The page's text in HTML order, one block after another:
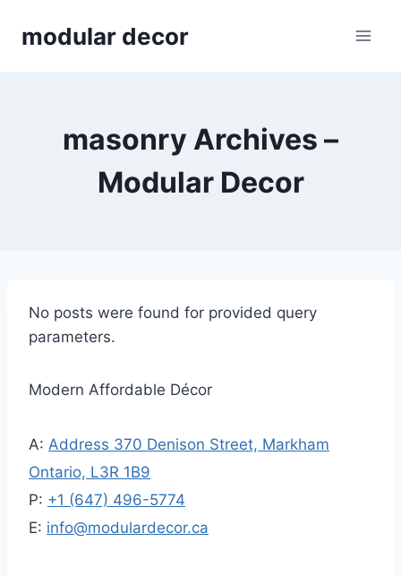
modular decor
masonry Archives –
Modular Decor
No posts were found for provided query
parameters.
Modern Affordable Décor
A: Address 370 Denison Street, Markham
Ontario, L3R 1B9
P: +1 (647) 496-5774
E: info@modulardecor.ca